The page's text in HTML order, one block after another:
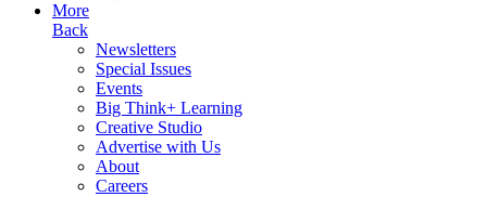
More
Back
Newsletters
Special Issues
Events
Big Think+ Learning
Creative Studio
Advertise with Us
About
Careers